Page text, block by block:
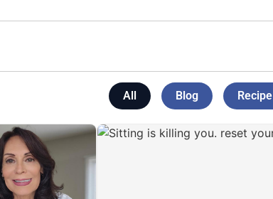
All Blog Recipe